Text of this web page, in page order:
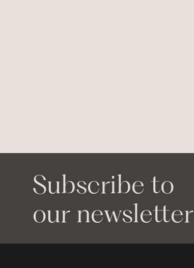
Subscribe to
our newsletter